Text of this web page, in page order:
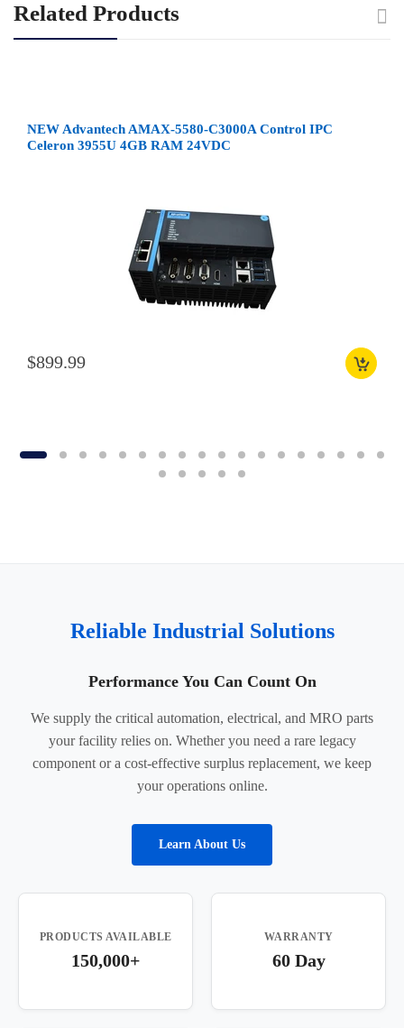
Related Products
NEW Advantech AMAX-5580-C3000A Control IPC
Celeron 3955U 4GB RAM 24VDC
$899.99
Reliable Industrial Solutions
Performance You Can Count On
We supply the critical automation, electrical, and MRO parts
your facility relies on. Whether you need a rare legacy
component or a cost-effective surplus replacement, we keep
your operations online.
Learn About Us
PRODUCTS AVAILABLE
150,000+
WARRANTY
60 Day